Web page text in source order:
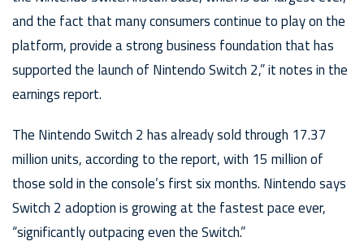
and the fact that many consumers continue to play on the
platform, provide a strong business foundation that has
supported the launch of Nintendo Switch 2,” it notes in the
earnings report.
The Nintendo Switch 2 has already sold through 17.37
million units, according to the report, with 15 million of
those sold in the console’s first six months. Nintendo says
Switch 2 adoption is growing at the fastest pace ever,
“significantly outpacing even the Switch.”